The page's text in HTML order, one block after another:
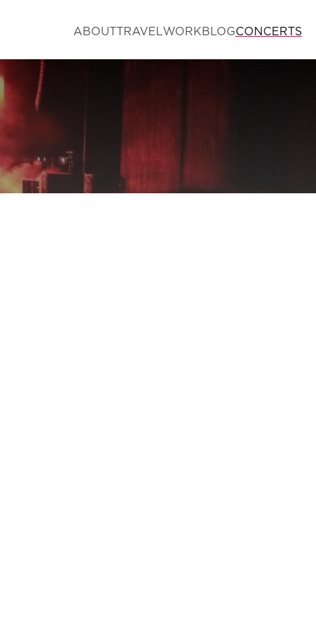
ABOUTTRAVELWORKBLOGCONCERTS